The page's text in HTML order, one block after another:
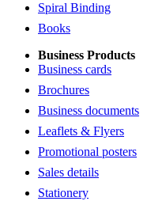
Spiral Binding
Books
Business Products
Business cards
Brochures
Business documents
Leaflets & Flyers
Promotional posters
Sales details
Stationery